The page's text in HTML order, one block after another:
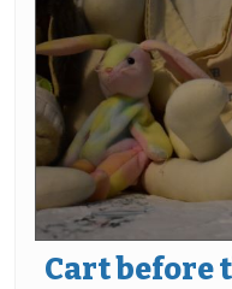
Cart before